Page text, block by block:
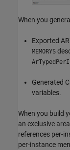
When you
Exported
MEMORYS
Generated
variables.
When you build
an exclusive
references per-
per-instance